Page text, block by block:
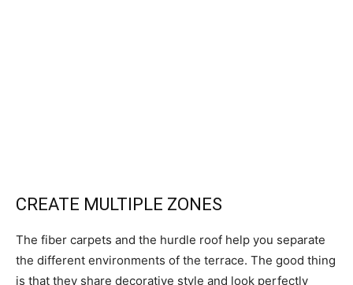
CREATE MULTIPLE ZONES
The fiber carpets and the hurdle roof help you separate
the different environments of the terrace. The good thing
is that they share decorative style and look perfectly